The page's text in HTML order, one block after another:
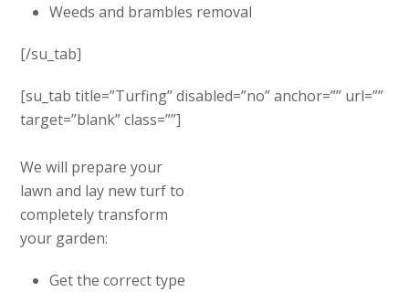
Weeds and brambles removal
[/su_tab]
[su_tab title=”Turfing” disabled=”no” anchor=”” url=””
target=”blank” class=””]
We will prepare your
lawn and lay new turf to
completely transform
your garden:
Get the correct type